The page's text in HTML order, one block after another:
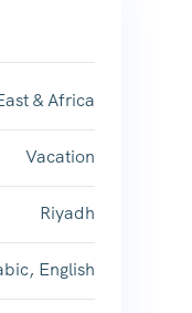
& Africa
Vacation
Riyadh
English